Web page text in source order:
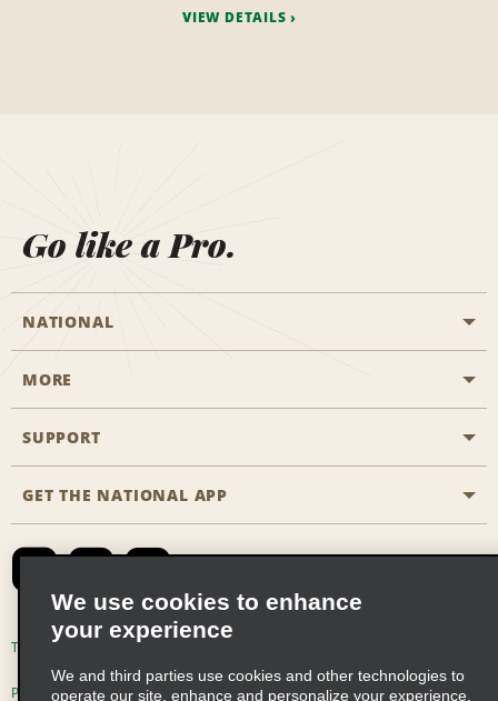
VIEW DETAILS
Go like a Pro.
NATIONAL
Start a Reservation
Business Programmes
Emerald Club Sign In
MORE
Career Opportunities
SUPPORT
Accessibility
Contact Us
Global Franchise Opportunities
Email Sign-up
GET THE NATIONAL APP
Terms of Use
Privacy Choices
We use cookies to enhance
your experience
We and third parties use cookies and other technologies to
operate our site, enhance and personalize your experience,